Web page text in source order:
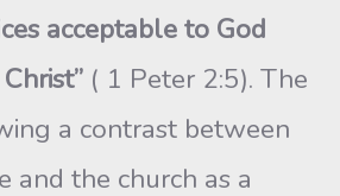
acceptable to God
( 1 Peter 2:5). The
a contrast between
the church as a